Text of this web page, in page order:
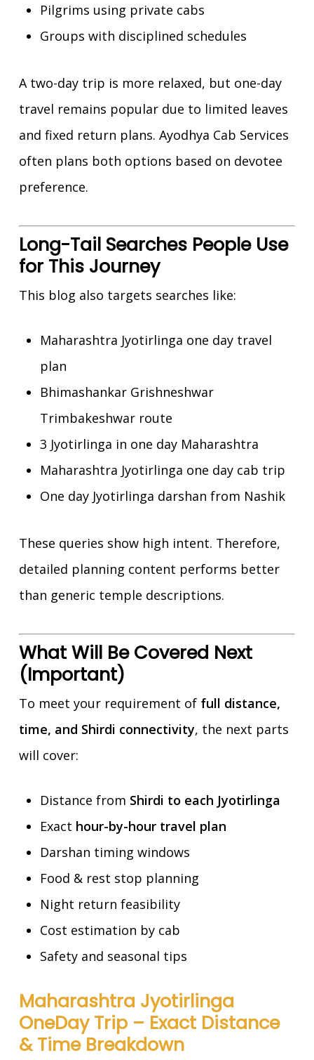
Pilgrims using private cabs
Groups with disciplined schedules
A two-day trip is more relaxed, but one-day
travel remains popular due to limited leaves
and fixed return plans. Ayodhya Cab Services
often plans both options based on devotee
preference.
Long-Tail Searches People Use
for This Journey
This blog also targets searches like:
Maharashtra Jyotirlinga one day travel
plan
Bhimashankar Grishneshwar
Trimbakeshwar route
3 Jyotirlinga in one day Maharashtra
Maharashtra Jyotirlinga one day cab trip
One day Jyotirlinga darshan from Nashik
These queries show high intent. Therefore,
detailed planning content performs better
than generic temple descriptions.
What Will Be Covered Next
(Important)
To meet your requirement of full distance,
time, and Shirdi connectivity, the next parts
will cover:
Distance from Shirdi to each Jyotirlinga
Exact hour-by-hour travel plan
Darshan timing windows
Food & rest stop planning
Night return feasibility
Cost estimation by cab
Safety and seasonal tips
Maharashtra Jyotirlinga
OneDay Trip – Exact Distance
& Time Breakdown